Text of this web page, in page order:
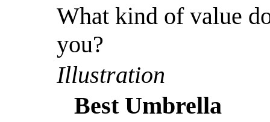
What kind of value
you?
Illustration
Best Umbrella